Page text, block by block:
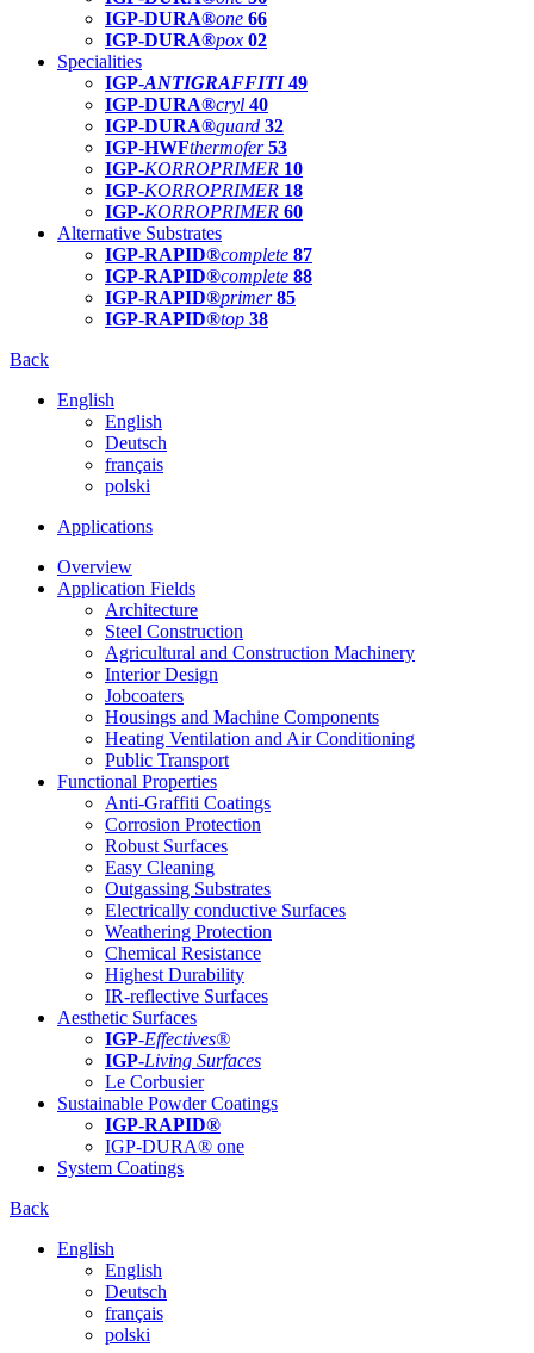
IGP-DURA®one 66
IGP-DURA®pox 02
Specialities
IGP-ANTIGRAFFITI49
IGP-DURA®cryl 40
IGP-DURA®guard 32
IGP-HWFthermofer 53
IGP-KORROPRIMER 10
IGP-KORROPRIMER 18
IGP-KORROPRIMER 60
Alternative Substrates
IGP-RAPID®complete 87
IGP-RAPID®complete 88
IGP-RAPID®primer 85
IGP-RAPID®top 38
Back
English
English
Deutsch
français
polski
Applications
Overview
Application Fields
Architecture
Steel Construction
Agricultural and Construction Machinery
Interior Design
Jobcoaters
Housings and Machine Components
Heating Ventilation and Air Conditioning
Public Transport
Functional Properties
Anti-Graffiti Coatings
Corrosion Protection
Robust Surfaces
Easy Cleaning
Outgassing Substrates
Electrically conductive Surfaces
Weathering Protection
Chemical Resistance
Highest Durability
IR-reflective Surfaces
Aesthetic Surfaces
IGP-Effectives®
IGP-Living Surfaces
Le Corbusier
Sustainable Powder Coatings
IGP-RAPID®
IGP-DURA® one
System Coatings
Back
English
English
Deutsch
français
polski